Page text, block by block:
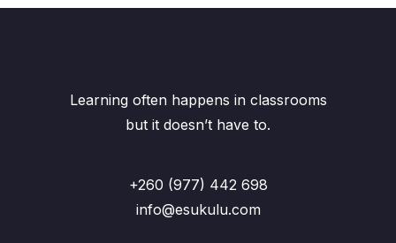
Learning often happens in classrooms
but it doesn’t have to.
+260 (977) 442 698
info@esukulu.com